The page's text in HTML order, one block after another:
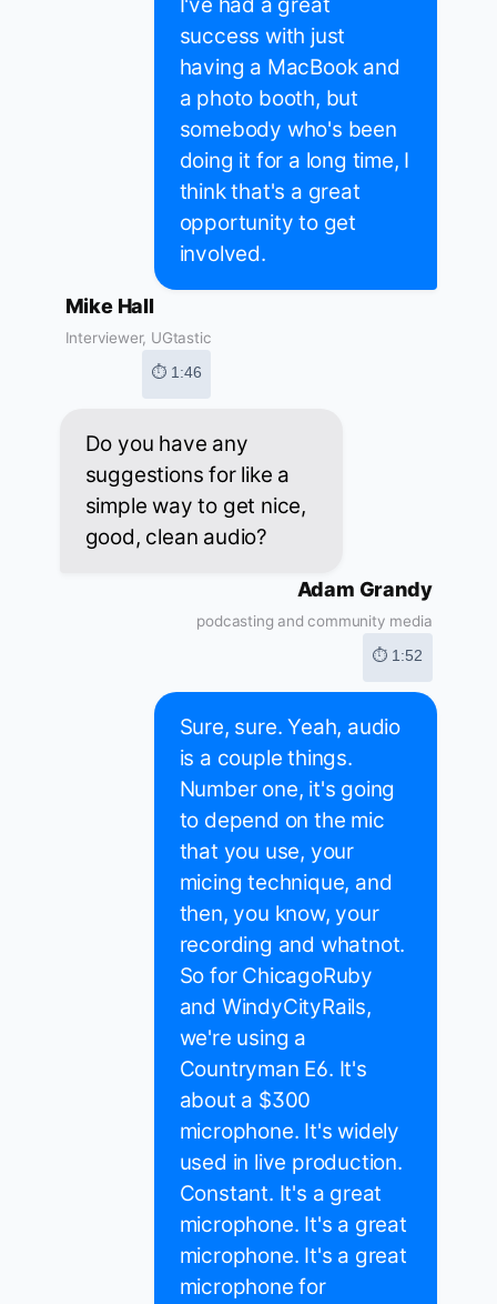
I've had a great
success with just
having a MacBook and
a photo booth, but
somebody who's been
doing it for a long time, I
think that's a great
opportunity to get
involved.
Mike Hall
Interviewer, UGtastic
⏱ 1:46
Do you have any
suggestions for like a
simple way to get nice,
good, clean audio?
Adam Grandy
podcasting and community media
⏱ 1:52
Sure, sure. Yeah, audio
is a couple things.
Number one, it's going
to depend on the mic
that you use, your
micing technique, and
then, you know, your
recording and whatnot.
So for ChicagoRuby
and WindyCityRails,
we're using a
Countryman E6. It's
about a $300
microphone. It's widely
used in live production.
Constant. It's a great
microphone. It's a great
microphone. It's a great
microphone for